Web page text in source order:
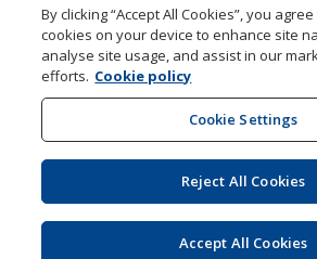
DigiCert.comopens
window
Shopping at 4imprint is secure and
© 1994 - 2026 4imprint Inc. All rights
Glide is protected by U.S. Pat. No.
Here's some stuff you don't need to
By clicking “Accept All Cookies”, you
cookies on your device to enhance site
analyse site usage, and assist in our
efforts. Cookie policy
Cookie Settings
Reject All Cookies
Accept All Cookies